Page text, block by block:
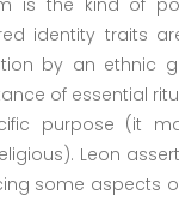
is the kind of
identity traits
by an ethnic
of essential
purpose (it
Leon
some aspects